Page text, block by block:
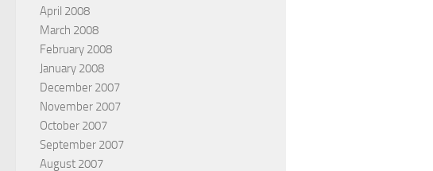
April 2008
March 2008
February 2008
January 2008
December 2007
November 2007
October 2007
September 2007
August 2007